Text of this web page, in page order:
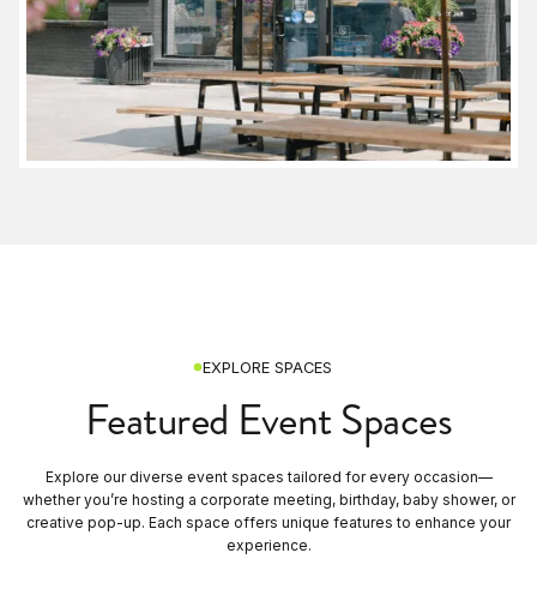
EXPLORE SPACES
Featured Event Spaces
Explore our diverse event spaces tailored for every occasion—
whether you’re hosting a corporate meeting, birthday, baby shower, or
creative pop-up. Each space offers unique features to enhance your
experience.